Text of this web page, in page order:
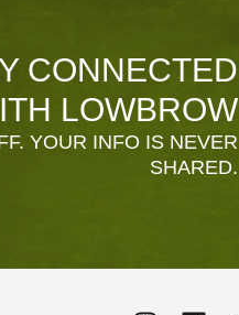
CONNECTED
LOWBROW
YOUR INFO IS NEVER
SHARED.